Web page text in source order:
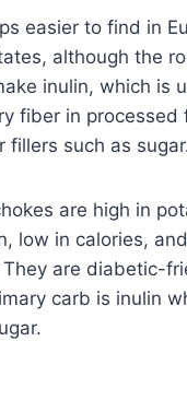
easier to find in
although the
inulin, which is
fiber in processed
fillers such as
are high in
low in calories,
are diabetic-
carb is inulin